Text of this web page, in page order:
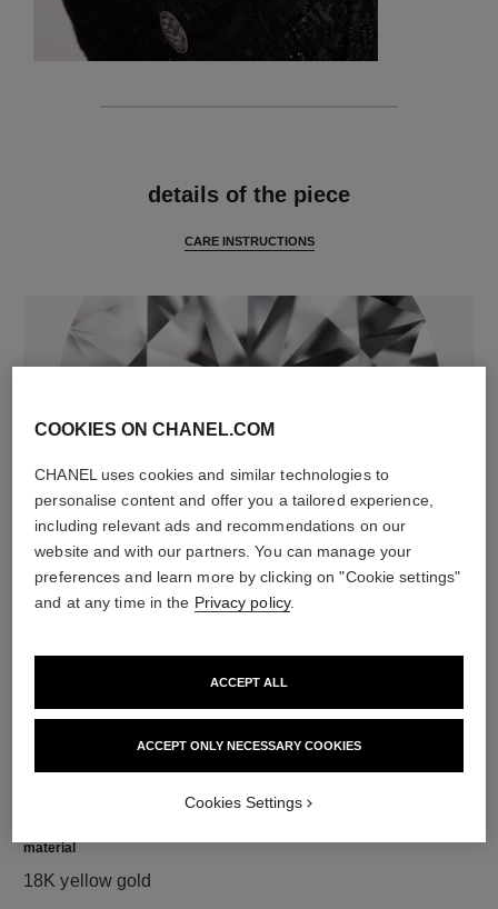
details of the piece
CARE INSTRUCTIONS
diamonds
36 brilliant-cut diamonds totalling 1.19 carats
Characteristics of each piece may vary**
material
18K yellow gold
COOKIES ON CHANEL.COM
CHANEL uses cookies and similar technologies to
personalise content and offer you a tailored experience,
including relevant ads and recommendations on our
website and with our partners. You can manage your
preferences and learn more by clicking on "Cookie settings"
and at any time in the Privacy policy.
ACCEPT ONLY NECESSARY COOKIES
ACCEPT ALL
Cookies Settings